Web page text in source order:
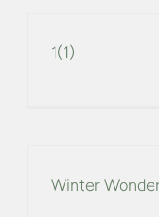
1(1)
Winter